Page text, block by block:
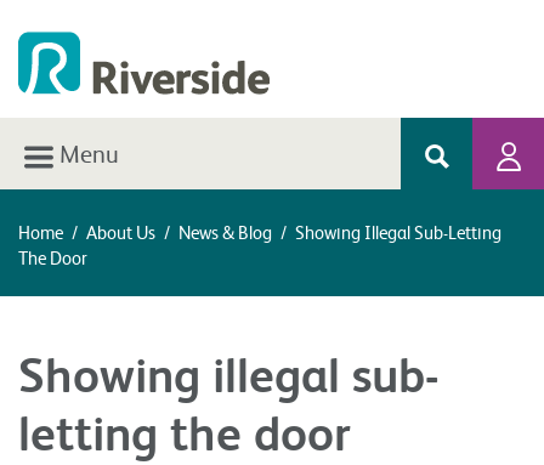
Menu
Home / About Us / News & Blog / Showing Illegal Sub-Letting
The Door
Showing illegal sub-
letting the door